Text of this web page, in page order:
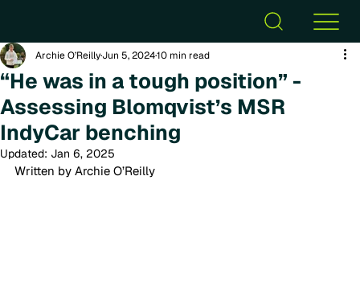
“He was in a tough position” -
Assessing Blomqvist’s MSR
IndyCar benching
Archie O’ReillyJun 5, 202410 min read
Updated: Jan 6, 2025
Written by Archie O’Reilly